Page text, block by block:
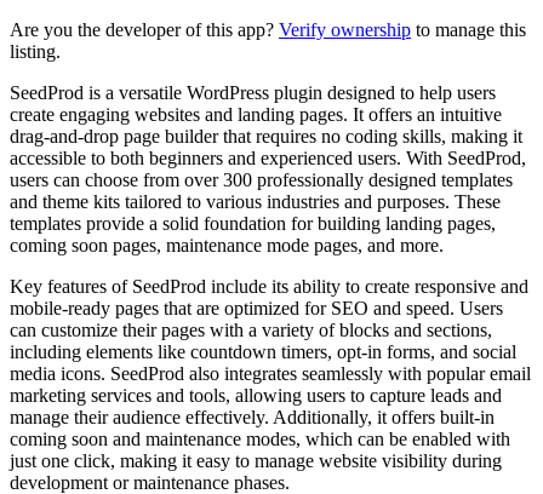
Are you the developer of this app? Verify ownership to manage this
listing.
SeedProd is a versatile WordPress plugin designed to help users
create engaging websites and landing pages. It offers an intuitive
drag-and-drop page builder that requires no coding skills, making it
accessible to both beginners and experienced users. With SeedProd,
users can choose from over 300 professionally designed templates
and theme kits tailored to various industries and purposes. These
templates provide a solid foundation for building landing pages,
coming soon pages, maintenance mode pages, and more.
Key features of SeedProd include its ability to create responsive and
mobile-ready pages that are optimized for SEO and speed. Users
can customize their pages with a variety of blocks and sections,
including elements like countdown timers, opt-in forms, and social
media icons. SeedProd also integrates seamlessly with popular email
marketing services and tools, allowing users to capture leads and
manage their audience effectively. Additionally, it offers built-in
coming soon and maintenance modes, which can be enabled with
just one click, making it easy to manage website visibility during
development or maintenance phases.